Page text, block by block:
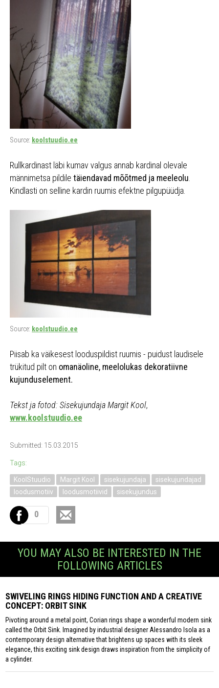
Source: koolstuudio.ee
Rullkardinast läbi kumav valgus annab kardinal olevale
männimetsa pildile täiendavad mõõtmed ja meeleolu
Kindlasti on selline kardin ruumis efektne pilgupüüdja.
Source: koolstuudio.ee
Piisab ka väikesest looduspildist ruumis - puidust laudisele
trükitud pilt on omanäoline, meelolukas dekoratiivne
kujunduselement.
Tekst ja fotod: Sisekujundaja Margit Kool,
www.koolstuudio.ee
Submitted: 15.03.2015
Tags:
KoolStuudio Margit Kool sisekujundaja
sisekujundajad
loodusmotiiv
loodusmotiivid sisekujundus
0
YOU MAY ALSO BE INTERESTED IN THE
FOLLOWING ARTICLES
SWIVELING RINGS HIDING FUNCTION AND A CREATIVE
CONCEPT: ORBIT SINK
Pivoting around a metal point, Corian rings shape a wonderful modern sink
called the Orbit Sink. Imagined by industrial designer Alessandro Isola as a
contemporary design alternative that brightens up spaces with its sleek
elegance, this exciting sink design draws inspiration from the simplicity of
a cylinder.